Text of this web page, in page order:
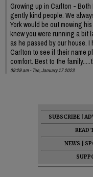
Growing up in Carlton - Both
gently kind people. We
York would be out mowing
knew you were running a bit
as he passed by our house.
Carlton to see if their name
comfort. Best to the
09:29 am - Tue, January 17 2023
SUBSCRIBE
READ
NEWS